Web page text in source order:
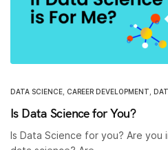
DATA SCIENCE CAREER DEVELOPMENT
Is Data Science for You?
Is Data Science for you? Are